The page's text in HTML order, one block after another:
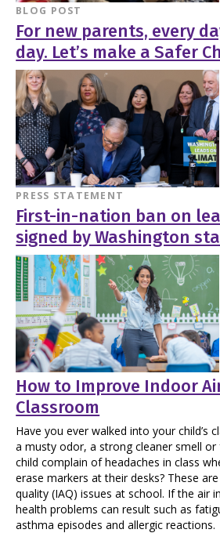
BLOG POST
For new parents, every
day. Let’s make a Safer
PRESS STATEMENT
First-in-nation ban on
signed by Washington
How to Improve Indoor
Classroom
Have you ever walked into your child’s
a musty odor, a strong cleaner smell
child complain of headaches in class
erase markers at their desks? These
quality (IAQ) issues at school. If the air
health problems can result such as
asthma episodes and allergic reactions.